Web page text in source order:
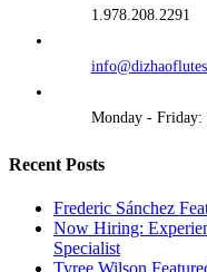
1.978.208.2291
Monday -
Recent Posts
Frederic Sánchez
Now Hiring:
Specialist
Tyree Wilson